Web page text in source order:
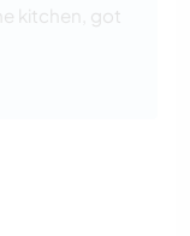
kitchen, got